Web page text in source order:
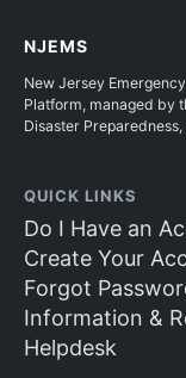
NJEMS
New Jersey
Platform, managed by
Disaster Preparedness,
QUICK LINKS
Do I Have an
Create Your
Forgot
Information &
Helpdesk